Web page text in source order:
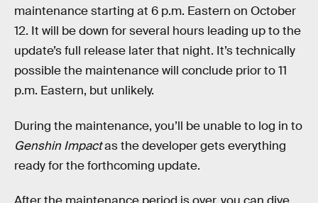
maintenance starting at 6 p.m. Eastern on October
12. It will be down for several hours leading up to the
update’s full release later that night. It’s technically
possible the maintenance will conclude prior to 11
p.m. Eastern, but unlikely.
During the maintenance, you’ll be unable to log in to
Genshin Impactas the developer gets everything
ready for the forthcoming update.